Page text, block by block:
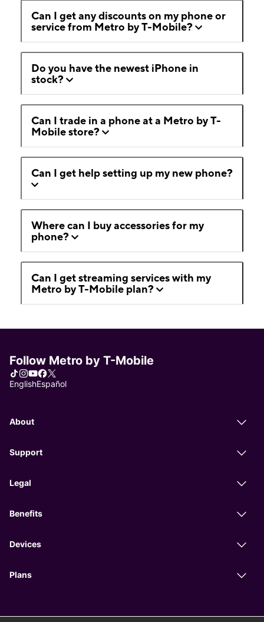
Can I get any discounts on my phone or
service from Metro by T-Mobile?
Do you have the newest iPhone in
stock?
Can I trade in a phone at a Metro by T-
Mobile store?
Can I get help setting up my new phone?
Where can I buy accessories for my
phone?
Can I get streaming services with my
Metro by T-Mobile plan?